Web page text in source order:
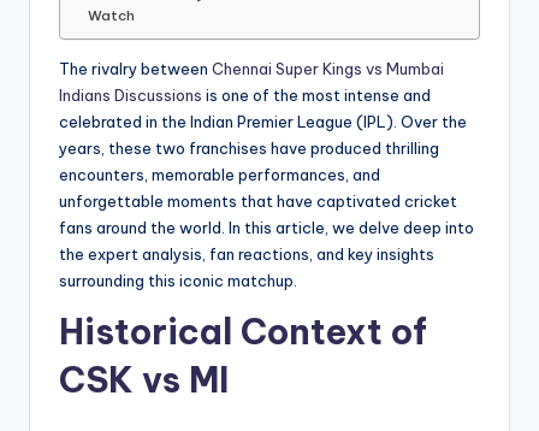
Watch
The rivalry between Chennai Super Kings vs Mumbai
Indians Discussions is one of the most intense and
celebrated in the Indian Premier League (IPL). Over the
years, these two franchises have produced thrilling
encounters, memorable performances, and
unforgettable moments that have captivated cricket
fans around the world. In this article, we delve deep into
the expert analysis, fan reactions, and key insights
surrounding this iconic matchup.
Historical Context of
CSK vs MI